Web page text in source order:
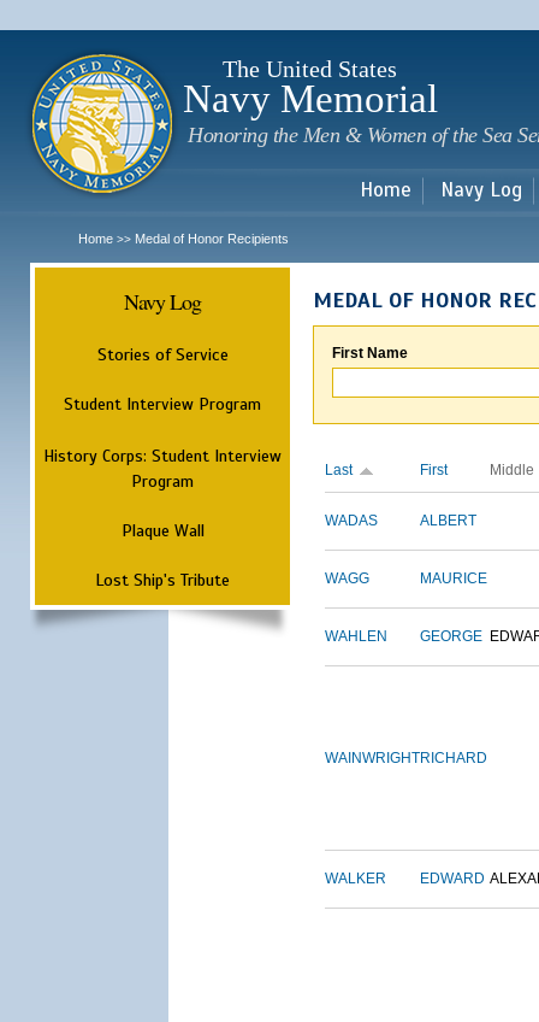
The United States
Navy Memorial
Honoring the Men & Women of the Sea
Home Navy Log
Home >> Medal of Honor Recipients
Navy Log
Stories of Service
Student Interview Program
History Corps: Student Interview
Program
Plaque Wall
Lost Ship's Tribute
MEDAL OF HONOR
First Name
Last First Middle
WADAS ALBERT
WAGG MAURICE
WAHLEN GEORGE
WAINWRIGHTRICHARD
WALKER EDWARD